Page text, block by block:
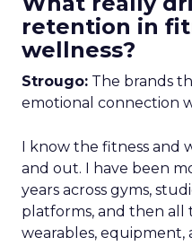
retention in
wellness?
Strougo: The brands
emotional connection
I know the fitness and
and out. I have been
years across gyms,
platforms, and then all
wearables, equipment,